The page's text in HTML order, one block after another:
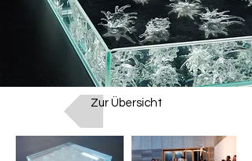
Zur Übersicht